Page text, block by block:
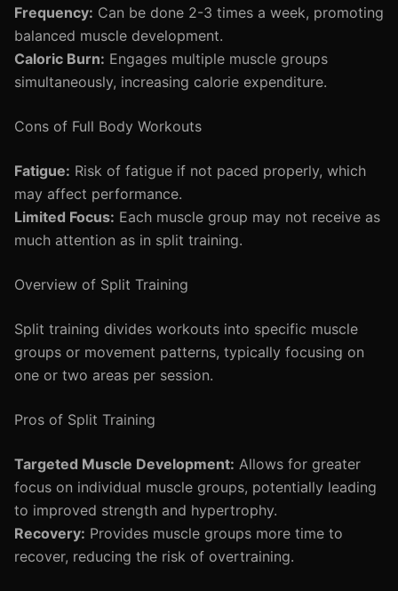
Frequency: Can be done 2-3 times a week, promoting
balanced muscle development.
Caloric Burn: Engages multiple muscle groups
simultaneously, increasing calorie expenditure.
Cons of Full Body Workouts
Fatigue: Risk of fatigue if not paced properly, which
may affect performance.
Limited Focus: Each muscle group may not receive as
much attention as in split training.
Overview of Split Training
Split training divides workouts into specific muscle
groups or movement patterns, typically focusing on
one or two areas per session.
Pros of Split Training
Targeted Muscle Development: Allows for greater
focus on individual muscle groups, potentially leading
to improved strength and hypertrophy.
Recovery: Provides muscle groups more time to
recover, reducing the risk of overtraining.